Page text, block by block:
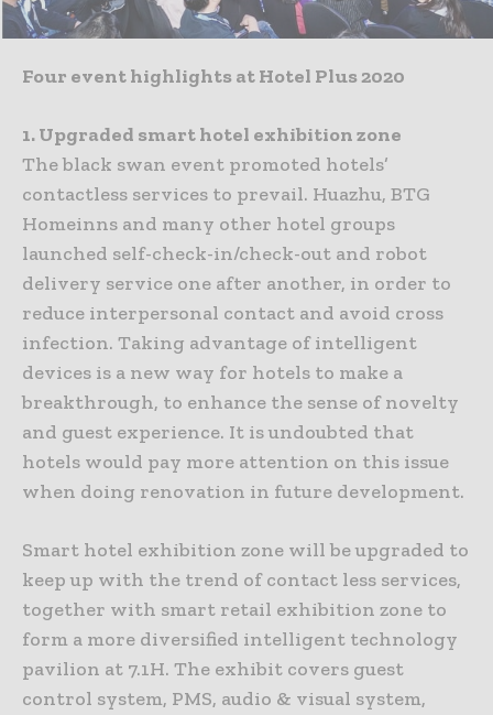
Four event highlights at Hotel Plus 2020
1. Upgraded smart hotel exhibition zone
The black swan event promoted hotels’
contactless services to prevail. Huazhu, BTG
Homeinns and many other hotel groups
launched self-check-in/check-out and robot
delivery service one after another, in order to
reduce interpersonal contact and avoid cross
infection. Taking advantage of intelligent
devices is a new way for hotels to make a
breakthrough, to enhance the sense of novelty
and guest experience. It is undoubted that
hotels would pay more attention on this issue
when doing renovation in future development.
Smart hotel exhibition zone will be upgraded to
keep up with the trend of contact less services,
together with smart retail exhibition zone to
form a more diversified intelligent technology
pavilion at 7.1H. The exhibit covers guest
control system, PMS, audio & visual system,